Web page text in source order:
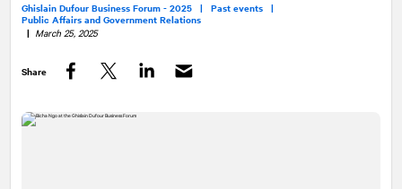
Ghislain Dufour Business Forum - 2025 | Past events |
Public Affairs and Government Relations
| March 25, 2025
Share